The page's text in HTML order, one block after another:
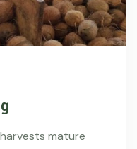
mature